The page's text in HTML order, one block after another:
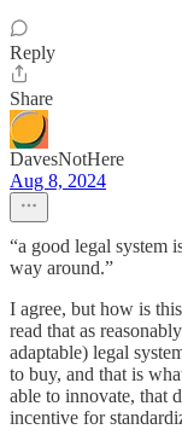
Reply
Share
DavesNotHere
Aug 8, 2024
“a good legal system
way around.”
I agree, but how is
read that as
adaptable) legal
to buy, and that is
able to innovate, that
incentive for